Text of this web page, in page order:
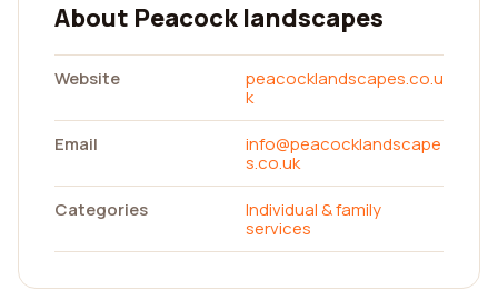
About Peacock landscapes
Website
peacocklandscapes.co.u
k
Email
info@peacocklandscape
s.co.uk
Categories
Individual & family
services